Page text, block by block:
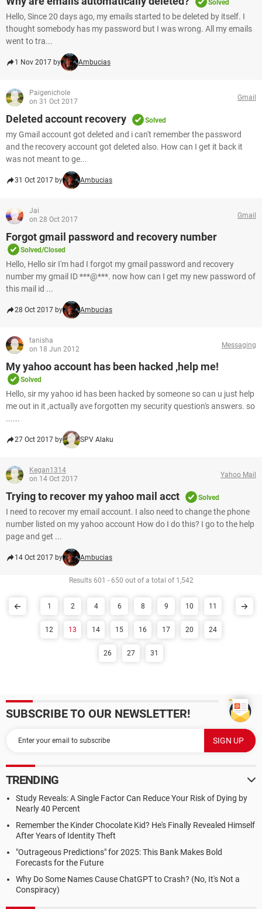
Solved
Hello, Since 20 days ago, my emails started to be deleted by itself. I
thought somebody has my password but I was wrong. All my emails
went to tra...
1 Nov 2017 by Ambucias
Paigenichole
on 31 Oct 2017
Gmail
Deleted account recovery Solved
my Gmail account got deleted and i can't remember the password
and the recovery account got deleted also. How can I get it back it
was not meant to ge...
31 Oct 2017 by Ambucias
Jai
on 28 Oct 2017
Gmail
Forgot gmail password and recovery number
Solved/Closed
Hello, Hello sir I'm had I forgot my gmail password and recovery
number my gmail ID ***@***. now how can I get my new password of
this mail id ...
28 Oct 2017 by Ambucias
tanisha
on 18 Jun 2012
Messaging
My yahoo account has been hacked ,help me!
Solved
Hello, sir my yahoo id has been hacked by someone so can u just help
me out in it ,actually ave forgotten my security question's answers. so
......
27 Oct 2017 by SPV Alaku
Kegan1314
on 14 Oct 2017
Yahoo Mail
Trying to recover my yahoo mail acct Solved
I need to recover my email account. I also need to change the phone
number listed on my yahoo account How do I do this? I go to the help
page and get ...
14 Oct 2017 by Ambucias
Results 601 - 650 out of a total of 1,542
1 2 4 6 8 9 10 11
12 13 14 15 16 17 20 24
26 27 31
SUBSCRIBE TO OUR NEWSLETTER!
TRENDING
Study Reveals: A Single Factor Can Reduce Your Risk of Dying by
Nearly 40 Percent
Remember the Kinder Chocolate Kid? He's Finally Revealed Himself
After Years of Identity Theft
"Outrageous Predictions" for 2025: This Bank Makes Bold
Forecasts for the Future
Why Do Some Names Cause ChatGPT to Crash? (No, It's Not a
Conspiracy)